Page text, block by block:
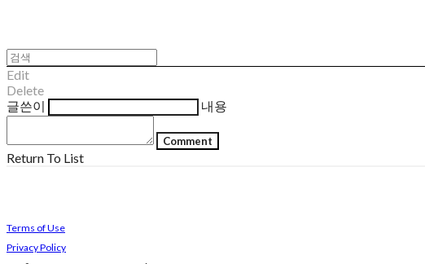
Edit
Delete
글쓴이
내용
Comment
Return To List
Terms of Use
Privacy Policy